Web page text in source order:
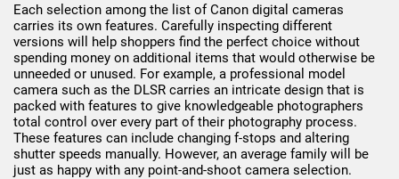
Each selection among the list of Canon digital cameras
carries its own features. Carefully inspecting different
versions will help shoppers find the perfect choice without
spending money on additional items that would otherwise be
unneeded or unused. For example, a professional model
camera such as the DLSR carries an intricate design that is
packed with features to give knowledgeable photographers
total control over every part of their photography process.
These features can include changing f-stops and altering
shutter speeds manually. However, an average family will be
just as happy with any point-and-shoot camera selection.